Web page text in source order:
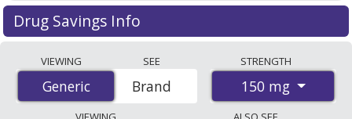
Drug Savings Info
international online pharmacies, U.S. mail-order
pharmacies, and discount coupon programs. The
lowest available price for Lamotrigine (Lamictal) 150 mg
VIEWING
Generic
Generic
SEE
Brand
STRENGTH
150 mg